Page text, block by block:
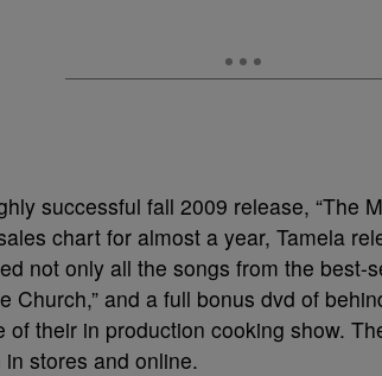
successful fall 2009 release, “The
chart for almost a year, Tamela
not only all the songs from the best-
Church,” and a full bonus dvd of
of their in production cooking show.
stores and online.